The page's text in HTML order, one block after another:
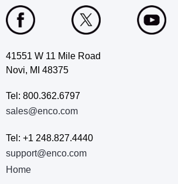
41551 W 11 Mile Road
Novi, MI 48375
Tel: 800.362.6797
sales@enco.com
Tel: +1 248.827.4440
support@enco.com
Home